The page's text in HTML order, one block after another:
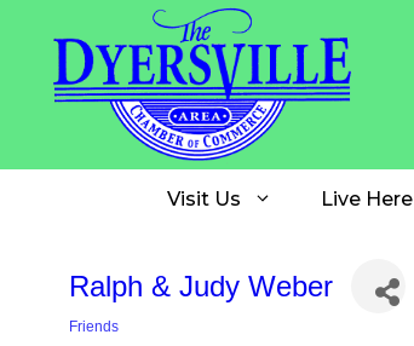
content
Visit Us Live Here
Ralph & Judy Weber
Friends